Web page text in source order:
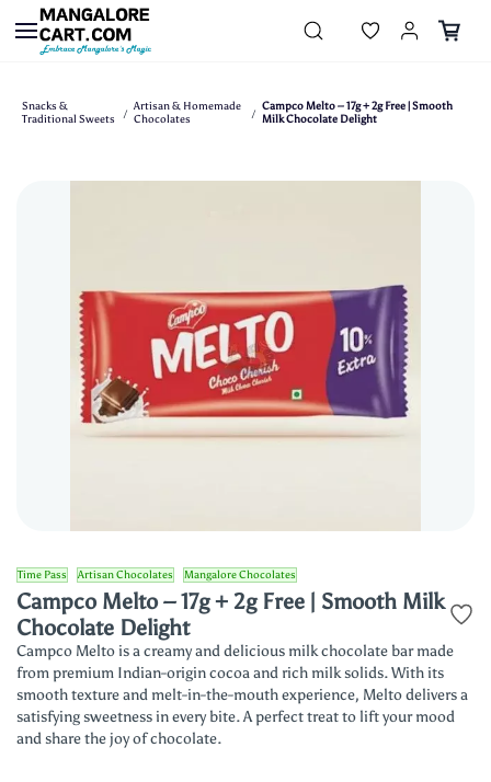
Skip to
main
content
Snacks &
Traditional Sweets
/ Artisan & Homemade
Chocolates
/ Campco Melto – 17g + 2g Free | Smooth
Milk Chocolate Delight
Time Pass Artisan Chocolates Mangalore Chocolates
Campco Melto – 17g + 2g Free | Smooth Milk
Chocolate Delight
Campco Melto is a creamy and delicious milk chocolate bar made
from premium Indian-origin cocoa and rich milk solids. With its
smooth texture and melt-in-the-mouth experience, Melto delivers a
satisfying sweetness in every bite. A perfect treat to lift your mood
and share the joy of chocolate.